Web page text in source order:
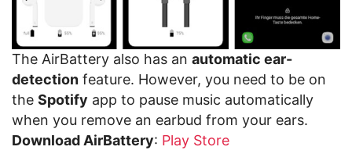
The AirBattery also has an automatic ear-
detection feature. However, you need to be on
the Spotify app to pause music automatically
when you remove an earbud from your ears.
Download AirBattery: Play Store